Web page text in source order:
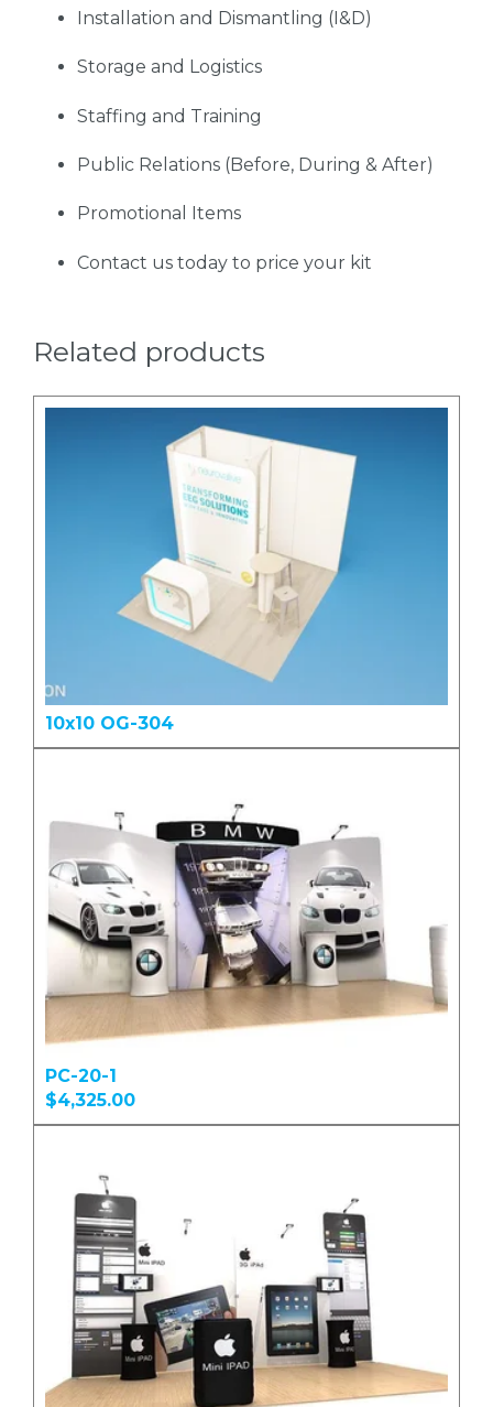
Installation and Dismantling (I&D)
Storage and Logistics
Staffing and Training
Public Relations (Before, During & After)
Promotional Items
Contact us today to price your kit
Related products
10x10 OG-304
PC-20-1
$4,325.00